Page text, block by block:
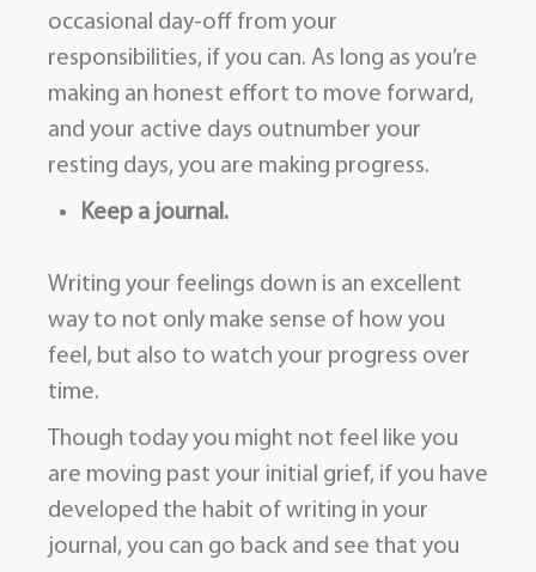
occasional day-off from your
responsibilities, if you can. As long as you’re
making an honest effort to move forward,
and your active days outnumber your
resting days, you are making progress.
Keep a journal.
Writing your feelings down is an excellent
way to not only make sense of how you
feel, but also to watch your progress over
time.
Though today you might not feel like you
are moving past your initial grief, if you have
developed the habit of writing in your
journal, you can go back and see that you